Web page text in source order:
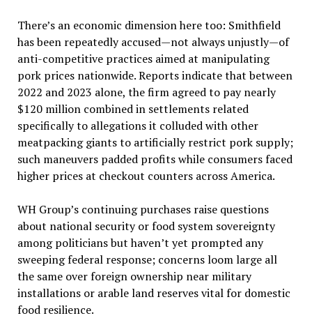
There’s an economic dimension here too: Smithfield
has been repeatedly accused—not always unjustly—of
anti-competitive practices aimed at manipulating
pork prices nationwide. Reports indicate that between
2022 and 2023 alone, the firm agreed to pay nearly
$120 million combined in settlements related
specifically to allegations it colluded with other
meatpacking giants to artificially restrict pork supply;
such maneuvers padded profits while consumers faced
higher prices at checkout counters across America.
WH Group’s continuing purchases raise questions
about national security or food system sovereignty
among politicians but haven’t yet prompted any
sweeping federal response; concerns loom large all
the same over foreign ownership near military
installations or arable land reserves vital for domestic
food resilience.